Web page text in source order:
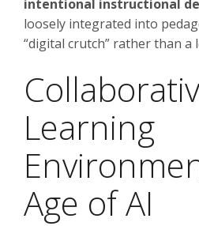
intentional instructional
loosely integrated into
“digital crutch” rather than
Learning
Age of AI